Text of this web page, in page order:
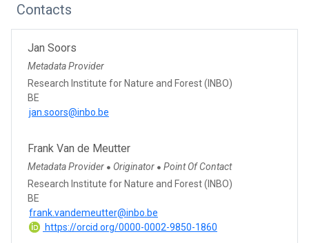
Contacts
Jan Soors
Metadata Provider
Research Institute for Nature and Forest (INBO)
BE
jan.soors@inbo.be
Frank Van de Meutter
Metadata Provider ● Originator ● Point Of Contact
Research Institute for Nature and Forest (INBO)
BE
frank.vandemeutter@inbo.be
https://orcid.org/0000-0002-9850-1860